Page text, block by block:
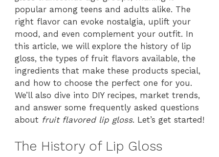
popular among teens and adults alike. The
right flavor can evoke nostalgia, uplift your
mood, and even complement your outfit. In
this article, we will explore the history of lip
gloss, the types of fruit flavors available, the
ingredients that make these products special,
and how to choose the perfect one for you.
We’ll also dive into DIY recipes, market trends,
and answer some frequently asked questions
about fruit flavored lip gloss. Let’s get started!
The History of Lip Gloss